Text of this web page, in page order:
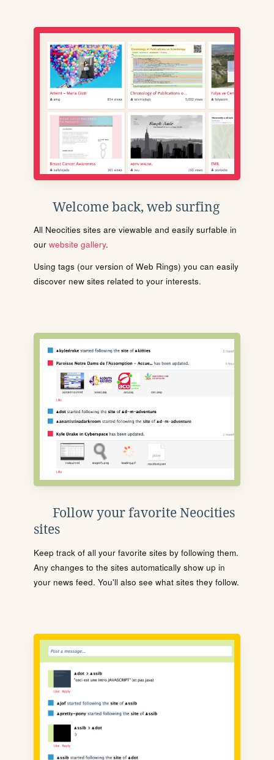
Welcome back, web surfing
All Neocities sites are viewable and easily surfable in
our website gallery.
Using tags (our version of Web Rings) you can easily
discover new sites related to your interests.
Follow your favorite Neocities
sites
Keep track of all your favorite sites by following them.
Any changes to the sites automatically show up in
your news feed. You'll also see what sites they follow.